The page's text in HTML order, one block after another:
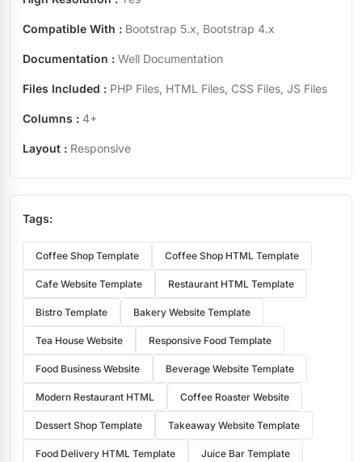
Compatible With : Bootstrap 5.x, Bootstrap 4.x
Documentation : Well Documentation
Files Included : PHP Files, HTML Files, CSS Files, JS Files
Columns : 4+
Layout : Responsive
Tags:
Coffee Shop Template Coffee Shop HTML Template
Cafe Website Template Restaurant HTML Template
Bistro Template Bakery Website Template
Tea House Website Responsive Food Template
Food Business Website Beverage Website Template
Modern Restaurant HTML Coffee Roaster Website
Dessert Shop Template Takeaway Website Template
Food Delivery HTML Template Juice Bar Template